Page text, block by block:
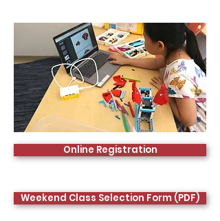
Online Registration
Weekend Class Selection Form (PDF)